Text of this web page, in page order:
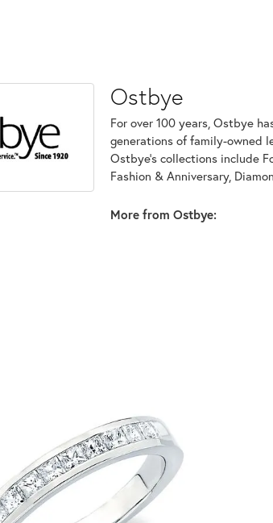
Ostbye
For over 100 years, Ostbye
generations of family-owned
Ostbye's collections include
Fashion & Anniversary,
More from Ostbye: